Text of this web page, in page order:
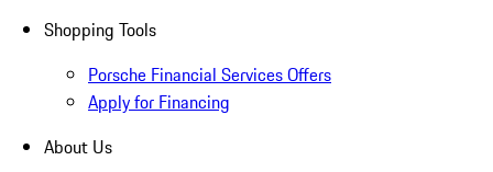
Shopping Tools
Porsche Financial Services Offers
Apply for Financing
About Us